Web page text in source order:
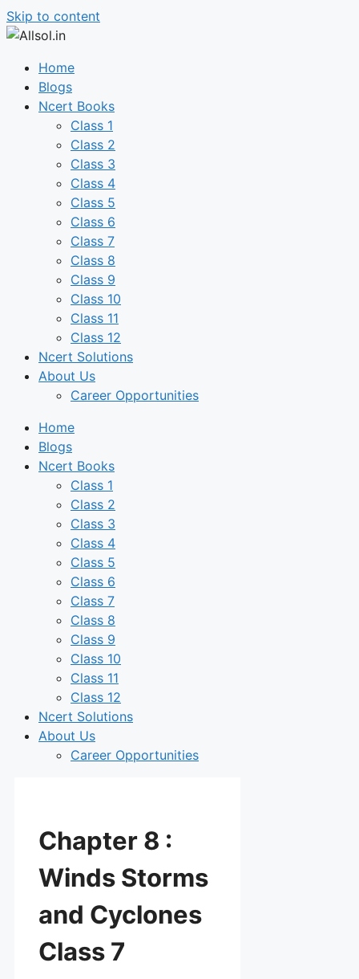
Skip to content
Home
Blogs
Ncert Books
Class 1
Class 2
Class 3
Class 4
Class 5
Class 6
Class 7
Class 8
Class 9
Class 10
Class 11
Class 12
Ncert Solutions
About Us
Career Opportunities
Home
Blogs
Ncert Books
Class 1
Class 2
Class 3
Class 4
Class 5
Class 6
Class 7
Class 8
Class 9
Class 10
Class 11
Class 12
Ncert Solutions
About Us
Career Opportunities
Chapter 8 :
Winds Storms
and Cyclones
Class 7